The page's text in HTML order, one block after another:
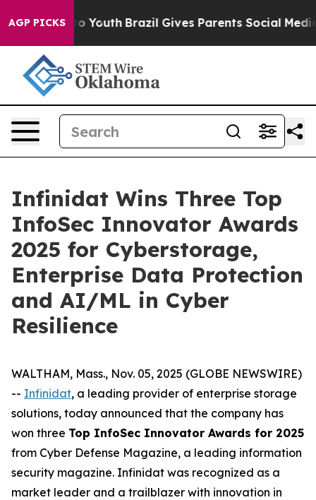
AGP PICKS
to Youth Brazil Gives Parents Social Media
Infinidat Wins Three Top
InfoSec Innovator Awards
2025 for Cyberstorage,
Enterprise Data Protection
and AI/ML in Cyber
Resilience
WALTHAM, Mass., Nov. 05, 2025 (GLOBE NEWSWIRE)
-- Infinidat, a leading provider of enterprise storage
solutions, today announced that the company has
won three Top InfoSec Innovator Awards for 2025
from Cyber Defense Magazine, a leading information
security magazine. Infinidat was recognized as a
market leader and a trailblazer with innovation in